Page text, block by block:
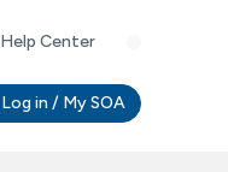
Help Center
Log in / My SOA